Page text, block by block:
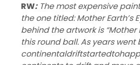
RW:The most expensive
the one titled: Mother Earth’s
behind the artwork is
this round ball. As years went